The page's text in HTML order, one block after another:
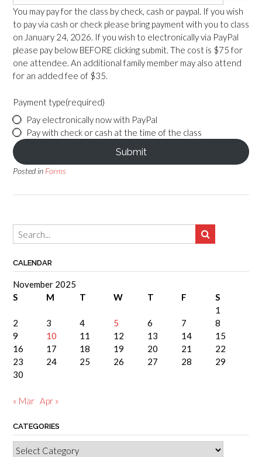
You may pay for the class by check, cash or paypal. If you wish
to pay via cash or check please bring payment with you to class
on January 24, 2026. If you wish to electronically via PayPal
please pay below BEFORE clicking submit. The cost is $75 for
one attendee. An additional family member may also attend
for an added fee of $35.
Payment type(required)
Pay electronically now with PayPal
Pay with check or cash at the time of the class
Submit
Posted in Forms
CALENDAR
November 2025
S
M T W T F
S
1
2
3 4 5 6 7
8
9
10 11 12 13 14
15
16
17 18 19 20 21
22
23
24 25 26 27 28
29
30
« Mar Apr »
CATEGORIES
Categories